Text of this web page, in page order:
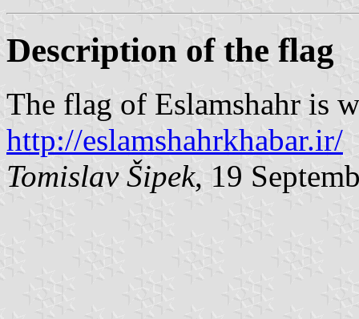
Description of the flag
The flag of Eslamshahr is
http://eslamshahrkhabar.ir/
Tomislav Šipek, 19